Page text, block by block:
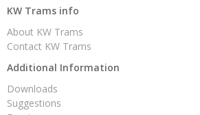
KW Trams info
About KW Trams
Contact KW Trams
Additional Information
Downloads
Suggestions